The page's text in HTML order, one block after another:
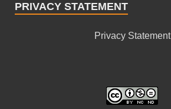
PRIVACY STATEMENT
Privacy Statement